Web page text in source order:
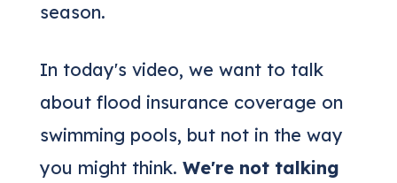
season.
In today's video, we want to talk
about flood insurance coverage on
swimming pools, but not in the way
you might think.We're not talking